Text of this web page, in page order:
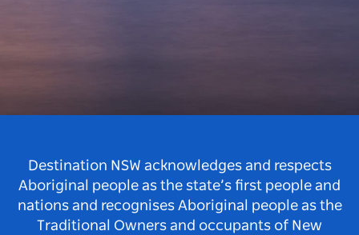
Destination NSW acknowledges and respects
Aboriginal people as the state’s first people and
nations and recognises Aboriginal people as the
Traditional Owners and occupants of New